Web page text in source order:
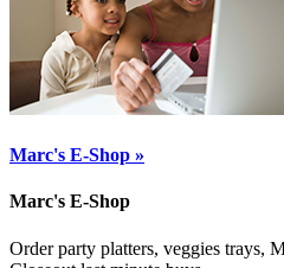
Marc's E-Shop »
Marc's E-Shop
Order party platters, veggies trays,